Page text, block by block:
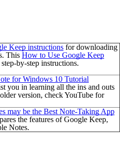
Keep instructions fordownloading
This How to Use Google Keep
step-by-step instructions.
for Windows 10 Tutorial
you in learning all the ins and outs
version, check YouTube for
may be the Best Note-Taking App
the features of Google Keep,
Notes.